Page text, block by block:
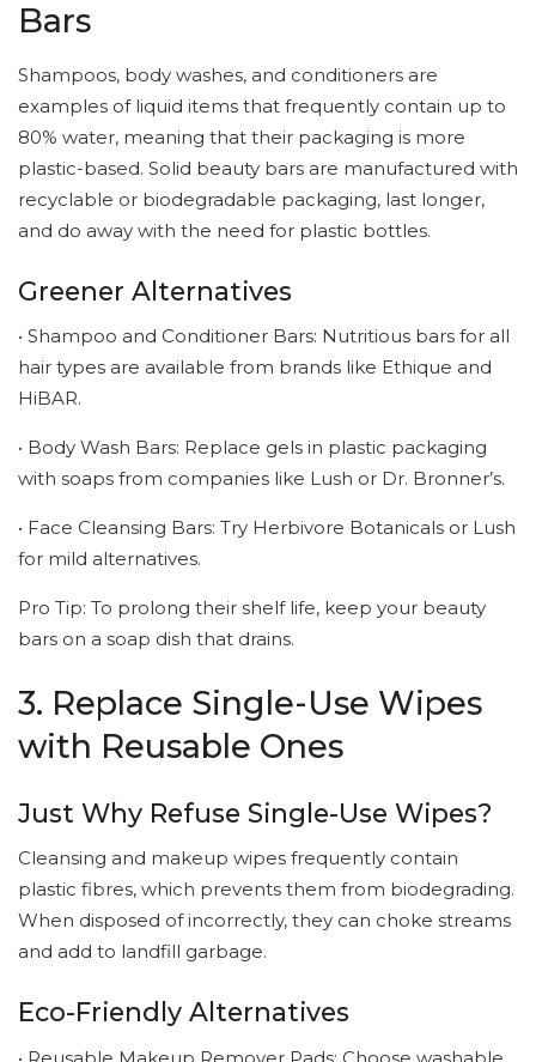
Bars
Shampoos, body washes, and conditioners are
examples of liquid items that frequently contain up to
80% water, meaning that their packaging is more
plastic-based. Solid beauty bars are manufactured with
recyclable or biodegradable packaging, last longer,
and do away with the need for plastic bottles.
Greener Alternatives
• Shampoo and Conditioner Bars: Nutritious bars for all
hair types are available from brands like Ethique and
HiBAR.
• Body Wash Bars: Replace gels in plastic packaging
with soaps from companies like Lush or Dr. Bronner’s.
• Face Cleansing Bars: Try Herbivore Botanicals or Lush
for mild alternatives.
Pro Tip: To prolong their shelf life, keep your beauty
bars on a soap dish that drains.
3. Replace Single-Use Wipes
with Reusable Ones
Just Why Refuse Single-Use Wipes?
Cleansing and makeup wipes frequently contain
plastic fibres, which prevents them from biodegrading.
When disposed of incorrectly, they can choke streams
and add to landfill garbage.
Eco-Friendly Alternatives
• Reusable Makeup Remover Pads: Choose washable